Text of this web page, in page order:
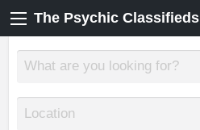
The Psychic Classifieds